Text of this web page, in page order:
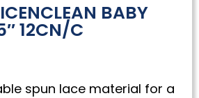
BABY
12CN/C
spun lace material for a